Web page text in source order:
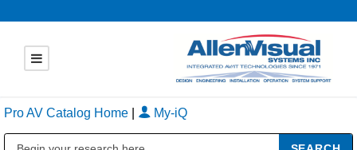
Pro AV Catalog Home My-iQ